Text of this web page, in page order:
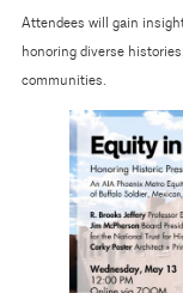
Attendees will gain
honoring diverse
communities.